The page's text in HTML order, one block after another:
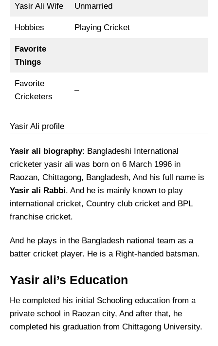
Yasir Ali Wife Unmarried
Hobbies Playing Cricket
Favorite
Things
Favorite
Cricketers
–
Yasir Ali profile
Yasir ali biography: Bangladeshi International
cricketer yasir ali was born on 6 March 1996 in
Raozan, Chittagong, Bangladesh, And his full name is
Yasir ali Rabbi. And he is mainly known to play
international cricket, Country club cricket and BPL
franchise cricket.
And he plays in the Bangladesh national team as a
batter cricket player. He is a Right-handed batsman.
Yasir ali’s Education
He completed his initial Schooling education from a
private school in Raozan city, And after that, he
completed his graduation from Chittagong University.